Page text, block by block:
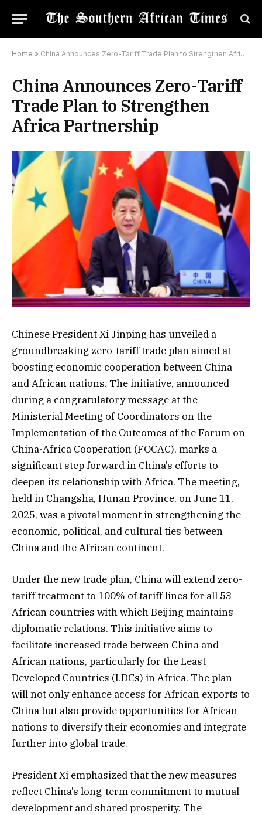
Home » China Announces Zero-Tariff Trade Plan to Strengthen Africa Partnership
China Announces Zero-Tariff
Trade Plan to Strengthen
Africa Partnership
Chinese President Xi Jinping has unveiled a
groundbreaking zero-tariff trade plan aimed at
boosting economic cooperation between China
and African nations. The initiative, announced
during a congratulatory message at the
Ministerial Meeting of Coordinators on the
Implementation of the Outcomes of the Forum on
China-Africa Cooperation (FOCAC), marks a
significant step forward in China’s efforts to
deepen its relationship with Africa. The meeting,
held in Changsha, Hunan Province, on June 11,
2025, was a pivotal moment in strengthening the
economic, political, and cultural ties between
China and the African continent.
Under the new trade plan, China will extend zero-
tariff treatment to 100% of tariff lines for all 53
African countries with which Beijing maintains
diplomatic relations. This initiative aims to
facilitate increased trade between China and
African nations, particularly for the Least
Developed Countries (LDCs) in Africa. The plan
will not only enhance access for African exports to
China but also provide opportunities for African
nations to diversify their economies and integrate
further into global trade.
President Xi emphasized that the new measures
reflect China’s long-term commitment to mutual
development and shared prosperity. The